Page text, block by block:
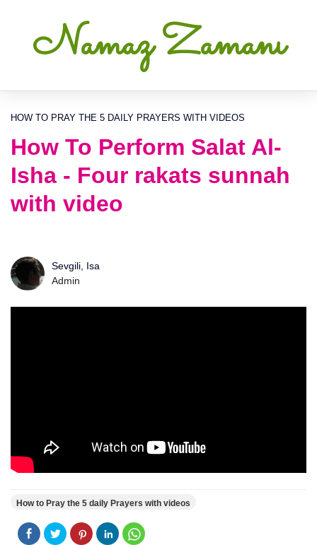
Namaz Zamanı
HOW TO PRAY THE 5 DAILY PRAYERS WITH VIDEOS
How To Perform Salat Al-
Isha - Four rakats sunnah
with video
Sevgili, Isa
Admin
How to Pray the 5 daily Prayers with videos